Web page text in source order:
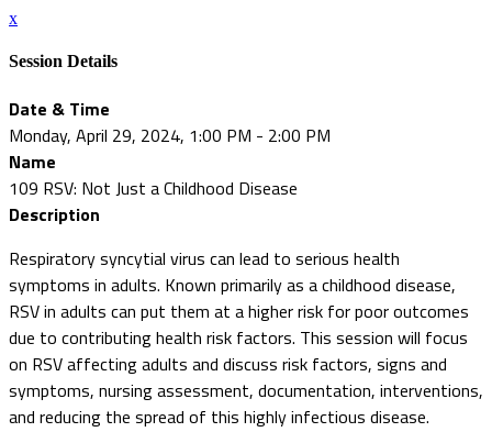
x
Session Details
Date & Time
Monday, April 29, 2024, 1:00 PM - 2:00 PM
Name
109 RSV: Not Just a Childhood Disease
Description
Respiratory syncytial virus can lead to serious health
symptoms in adults. Known primarily as a childhood disease,
RSV in adults can put them at a higher risk for poor outcomes
due to contributing health risk factors. This session will focus
on RSV affecting adults and discuss risk factors, signs and
symptoms, nursing assessment, documentation, interventions,
and reducing the spread of this highly infectious disease.